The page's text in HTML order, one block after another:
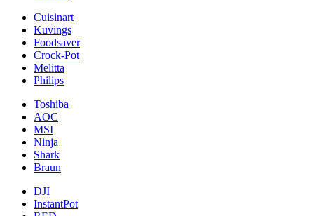
Cuisinart
Kuvings
Foodsaver
Crock-Pot
Melitta
Philips
Toshiba
AOC
MSI
Ninja
Shark
Braun
DJI
InstantPot